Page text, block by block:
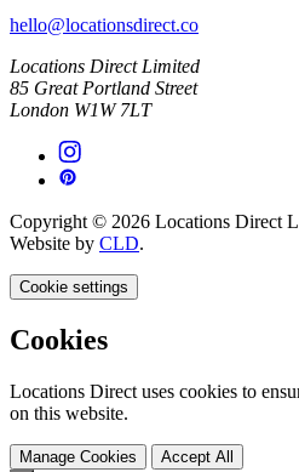
hello@locationsdirect.co
Locations Direct Limited
85 Great Portland Street
London W1W 7LT
Copyright © 2026 Locations Direct
Website by CLD.
Cookie settings
Cookies
Locations Direct uses cookies to
on this website.
Manage Cookies Accept All